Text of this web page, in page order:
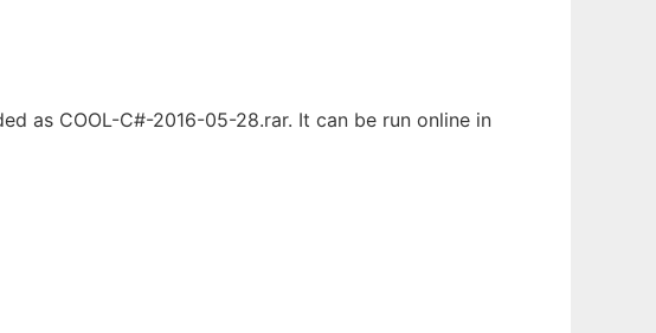
as COOL-C#-2016-05-28.rar. It can be run online in